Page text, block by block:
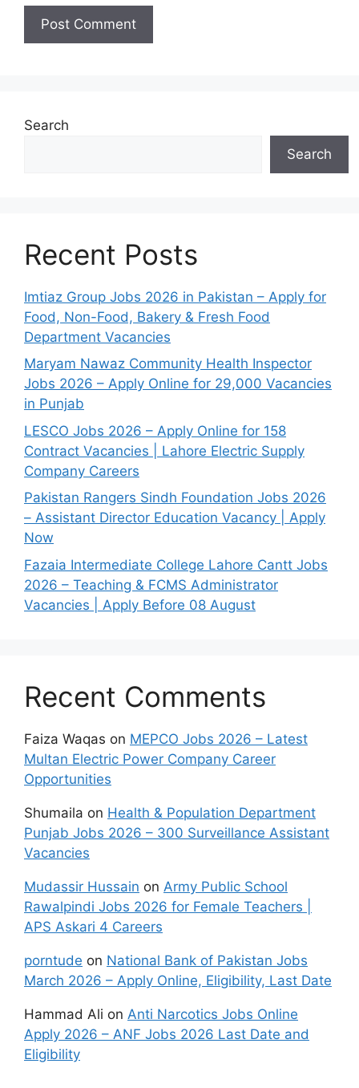
Search
Search
Recent Posts
Imtiaz Group Jobs 2026 in Pakistan – Apply for
Food, Non-Food, Bakery & Fresh Food
Department Vacancies
Maryam Nawaz Community Health Inspector
Jobs 2026 – Apply Online for 29,000 Vacancies
in Punjab
LESCO Jobs 2026 – Apply Online for 158
Contract Vacancies | Lahore Electric Supply
Company Careers
Pakistan Rangers Sindh Foundation Jobs 2026
– Assistant Director Education Vacancy | Apply
Now
Fazaia Intermediate College Lahore Cantt Jobs
2026 – Teaching & FCMS Administrator
Vacancies | Apply Before 08 August
Recent Comments
Faiza Waqas on MEPCO Jobs 2026 – Latest
Multan Electric Power Company Career
Opportunities
Shumaila on Health & Population Department
Punjab Jobs 2026 – 300 Surveillance Assistant
Vacancies
Mudassir Hussain on Army Public School
Rawalpindi Jobs 2026 for Female Teachers |
APS Askari 4 Careers
porntude on National Bank of Pakistan Jobs
March 2026 – Apply Online, Eligibility, Last Date
Hammad Ali on Anti Narcotics Jobs Online
Apply 2026 – ANF Jobs 2026 Last Date and
Eligibility